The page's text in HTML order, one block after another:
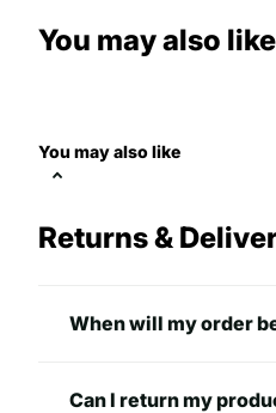
You may also like
You may also like
Returns &
When will my order
Can I return my